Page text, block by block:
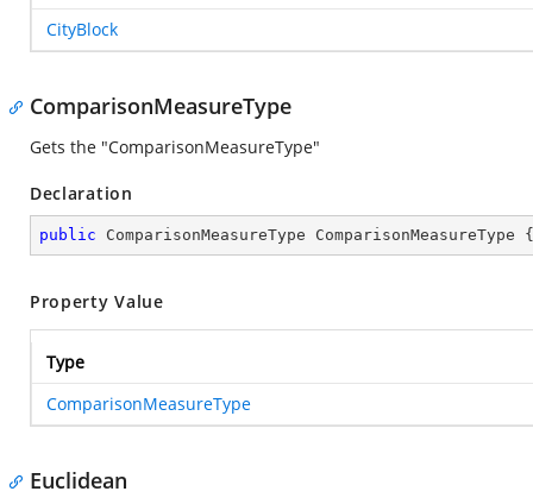
CityBlock
ComparisonMeasureType
Gets the "ComparisonMeasureType"
Declaration
public ComparisonMeasureType
Property Value
Type
ComparisonMeasureType
Euclidean